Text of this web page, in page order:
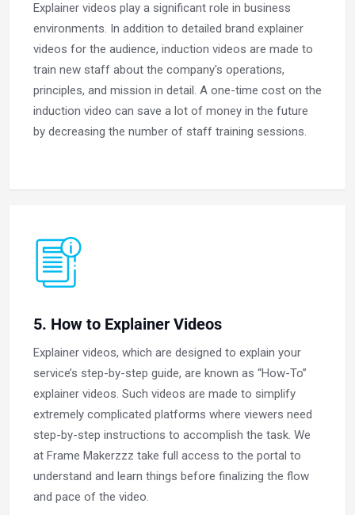
Explainer videos play a significant role in business
environments. In addition to detailed brand explainer
videos for the audience, induction videos are made to
train new staff about the company's operations,
principles, and mission in detail. A one-time cost on the
induction video can save a lot of money in the future
by decreasing the number of staff training sessions.
5. How to Explainer Videos
Explainer videos, which are designed to explain your
service’s step-by-step guide, are known as “How-To”
explainer videos. Such videos are made to simplify
extremely complicated platforms where viewers need
step-by-step instructions to accomplish the task. We
at Frame Makerzzz take full access to the portal to
understand and learn things before finalizing the flow
and pace of the video.